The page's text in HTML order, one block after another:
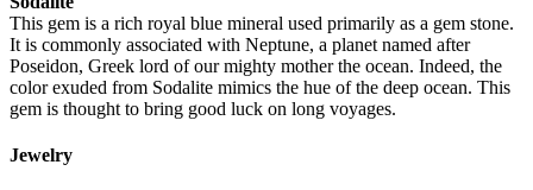
This gem is a rich royal blue mineral used primarily as a gem stone.
It is commonly associated with Neptune, a planet named after
Poseidon, Greek lord of our mighty mother the ocean. Indeed, the
color exuded from Sodalite mimics the hue of the deep ocean. This
gem is thought to bring good luck on long voyages.
Jewelry